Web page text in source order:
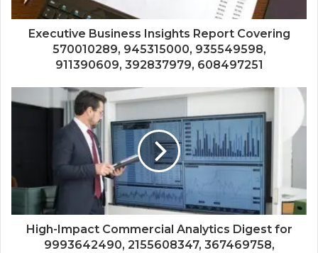
Executive Business Insights Report Covering
570010289, 945315000, 935549598,
911390609, 392837979, 608497251
High-Impact Commercial Analytics Digest for
9993642490, 2155608347, 367469758,